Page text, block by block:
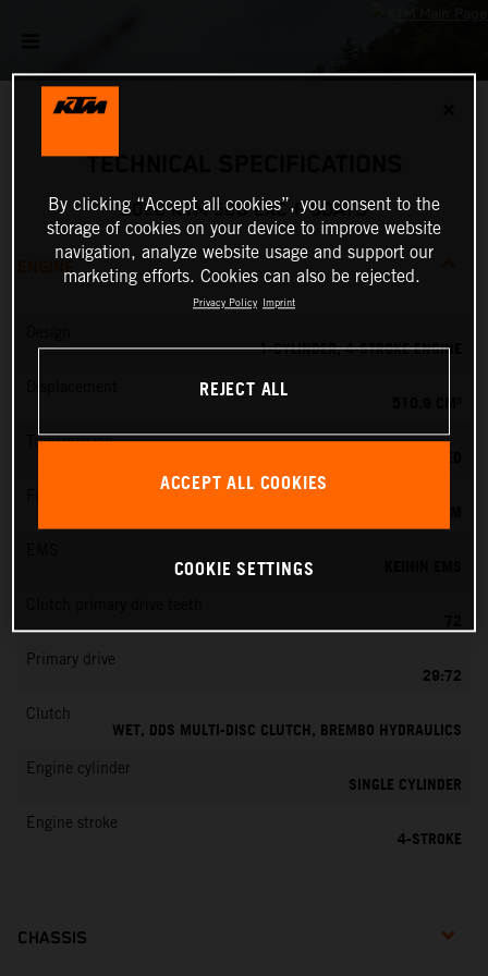
TECHNICAL SPECIFICATIONS
2026 KTM 500 EXC-F 6DAYS
ENGINE
1-CYLINDER, 4-STROKE ENGINE
Transmission
72
Primary drive
29:72
Clutch
WET, DDS MULTI-DISC CLUTCH, BREMBO HYDRAULICS
Engine cylinder
SINGLE CYLINDER
Engine stroke
4-STROKE
CHASSIS
By clicking “Accept all cookies”, you consent to the
storage of cookies on your device to improve website
navigation, analyze website usage and support our
marketing efforts. Cookies can also be rejected.
Privacy Policy Imprint
REJECT ALL
ACCEPT ALL COOKIES
COOKIE SETTINGS